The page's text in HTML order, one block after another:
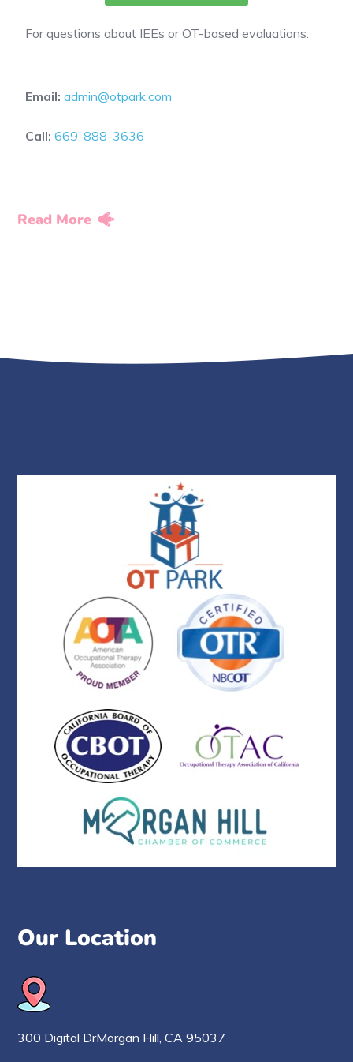
For questions about IEEs or OT-based evaluations:
Email: admin@otpark.com
Call: 669-888-3636
Read More
Our Location
300 Digital DrMorgan Hill,CA 95037